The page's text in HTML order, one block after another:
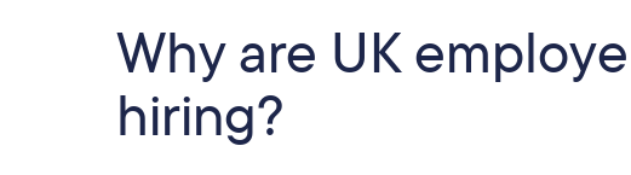
Why are UK
hiring?